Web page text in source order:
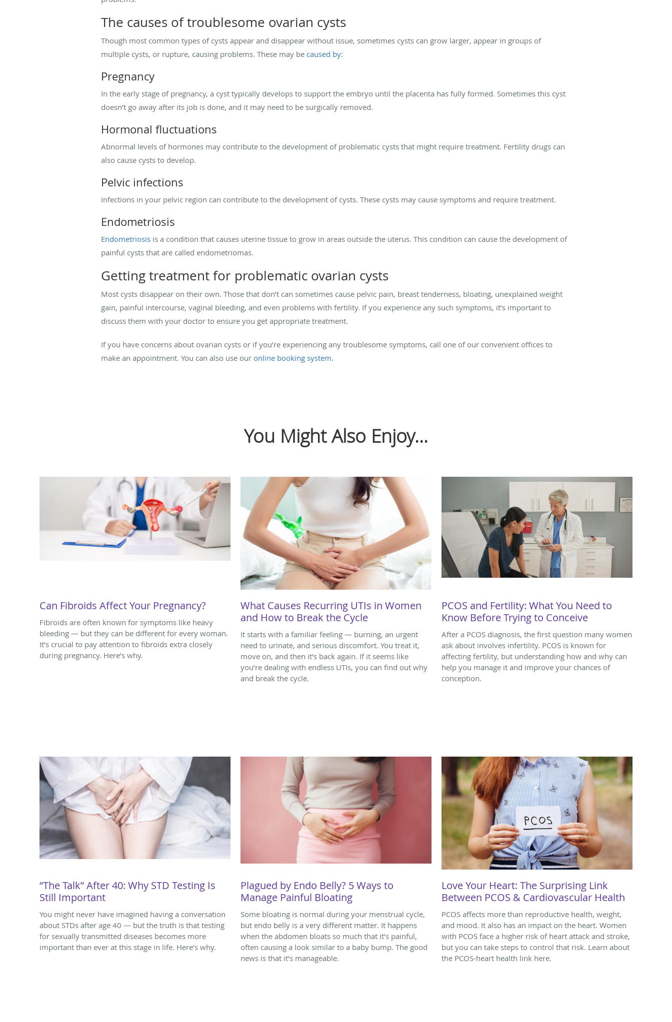
The causes of troublesome ovarian cysts
Though most common types of cysts appear and disappear without issue, sometimes cysts can grow larger, appear in groups of
multiple cysts, or rupture, causing problems. These may be caused by:
Pregnancy
In the early stage of pregnancy, a cyst typically develops to support the embryo until the placenta has fully formed. Sometimes this cyst
doesn’t go away after its job is done, and it may need to be surgically removed.
Hormonal fluctuations
Abnormal levels of hormones may contribute to the development of problematic cysts that might require treatment. Fertility drugs can
also cause cysts to develop.
Pelvic infections
Infections in your pelvic region can contribute to the development of cysts. These cysts may cause symptoms and require treatment.
Endometriosis
Endometriosis is a condition that causes uterine tissue to grow in areas outside the uterus. This condition can cause the development of
painful cysts that are called endometriomas.
Getting treatment for problematic ovarian cysts
Most cysts disappear on their own. Those that don’t can sometimes cause pelvic pain, breast tenderness, bloating, unexplained weight
gain, painful intercourse, vaginal bleeding, and even problems with fertility. If you experience any such symptoms, it’s important to
discuss them with your doctor to ensure you get appropriate treatment.
If you have concerns about ovarian cysts or if you’re experiencing any troublesome symptoms, call one of our convenient offices to
make an appointment. You can also use our online booking system.
You Might Also Enjoy...
Can Fibroids Affect Your Pregnancy?
Fibroids are often known for symptoms like heavy
bleeding — but they can be different for every woman.
It’s crucial to pay attention to fibroids extra closely
during pregnancy. Here’s why.
What Causes Recurring UTIs in Women
and How to Break the Cycle
It starts with a familiar feeling — burning, an urgent
need to urinate, and serious discomfort. You treat it,
move on, and then it’s back again. If it seems like
you’re dealing with endless UTIs, you can find out why
and break the cycle.
PCOS and Fertility: What You Need to
Know Before Trying to Conceive
After a PCOS diagnosis, the first question many women
ask about involves infertility. PCOS is known for
affecting fertility, but understanding how and why can
help you manage it and improve your chances of
conception.
“The Talk” After 40: Why STD Testing Is
Still Important
You might never have imagined having a conversation
about STDs after age 40 — but the truth is that testing
for sexually transmitted diseases becomes more
important than ever at this stage in life. Here’s why.
Plagued by Endo Belly? 5 Ways to
Manage Painful Bloating
Some bloating is normal during your menstrual cycle,
but endo belly is a very different matter. It happens
when the abdomen bloats so much that it’s painful,
often causing a look similar to a baby bump. The good
news is that it’s manageable.
Love Your Heart: The Surprising Link
Between PCOS & Cardiovascular Health
PCOS affects more than reproductive health, weight,
and mood. It also has an impact on the heart. Women
with PCOS face a higher risk of heart attack and stroke,
but you can take steps to control that risk. Learn about
the PCOS-heart health link here.